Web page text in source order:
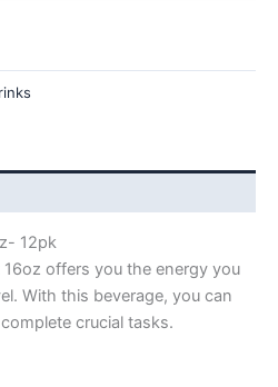
12pk
offers you the energy you
With this beverage, you can
crucial tasks.